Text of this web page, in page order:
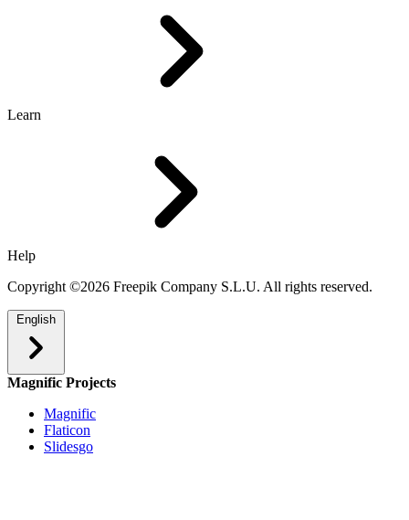
Learn
Help
Copyright ©2026 Freepik Company S.L.U. All rights reserved.
English
Magnific Projects
Magnific
Flaticon
Slidesgo